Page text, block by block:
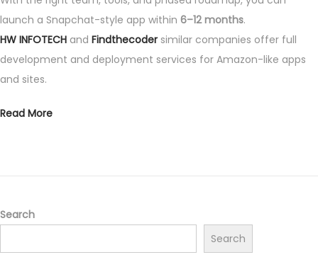
launch a Snapchat-style app within 6–12 months.
HW INFOTECH and Findthecoder similar companies offer full
development and deployment services for Amazon-like apps
and sites.
Read More
Search
Search